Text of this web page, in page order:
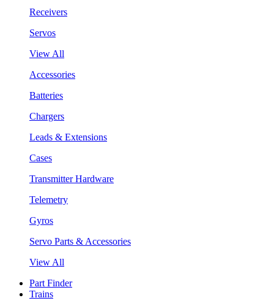
Receivers
Servos
View All
Accessories
Batteries
Chargers
Leads & Extensions
Cases
Transmitter Hardware
Telemetry
Gyros
Servo Parts & Accessories
View All
Part Finder
Trains